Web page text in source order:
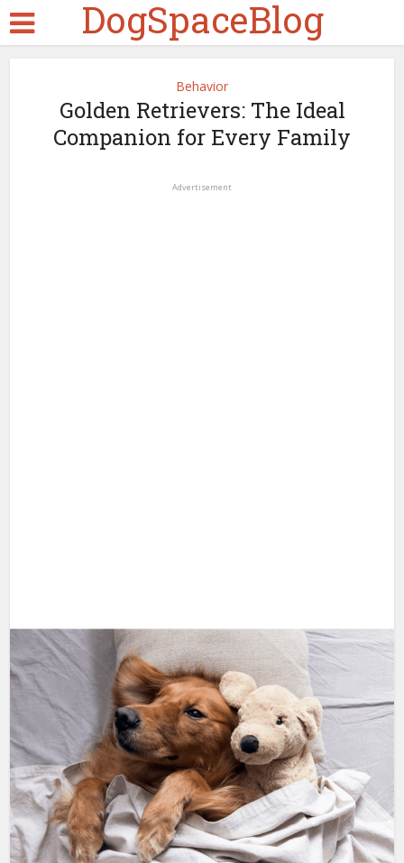
DogSpaceBlog
Behavior
Golden Retrievers: The Ideal
Companion for Every Family
Advertisement